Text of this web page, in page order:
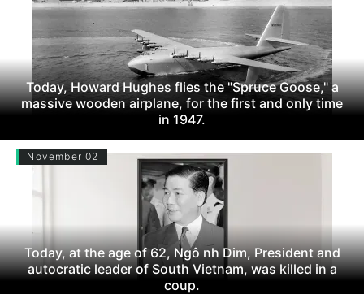
Today, Howard Hughes flies the "Spruce Goose," a
massive wooden airplane, for the first and only time
in 1947.
November 02
Today, at the age of 62, Ngô nh Dim, President and
autocratic leader of South Vietnam, was killed in a
coup.